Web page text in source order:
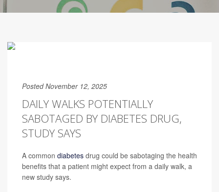
Posted November 12, 2025
DAILY WALKS POTENTIALLY
SABOTAGED BY DIABETES DRUG,
STUDY SAYS
A common diabetes drug could be sabotaging the health
benefits that a patient might expect from a daily walk, a
new study says.